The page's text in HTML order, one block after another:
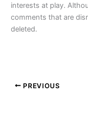
interests at play.
comments that are
deleted.
PREVIOUS